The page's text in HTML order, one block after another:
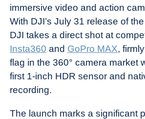
Industry
News
immersive video and action
With DJI’s July 31 release of the
DJI takes a direct shot at
Insta360 and GoPro MAX,
flag in the 360° camera market
first 1-inch HDR sensor and
recording.
The launch marks a significant